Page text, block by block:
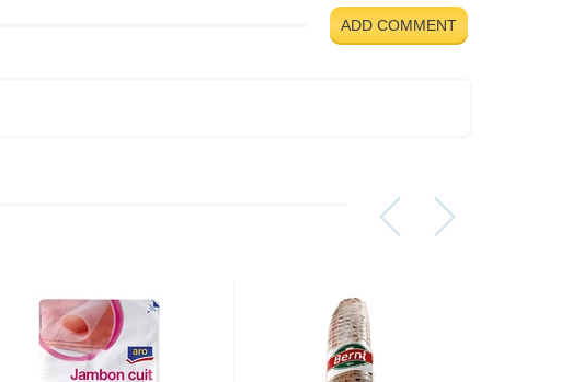
ADD COMMENT